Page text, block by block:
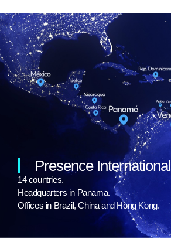
Presence International
14 countries.
Headquarters in Panama.
Offices in Brazil, China and Hong Kong.